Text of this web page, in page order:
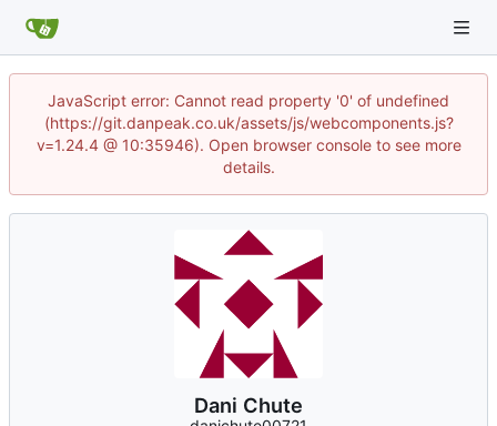
JavaScript error: Cannot read property '0' of undefined
(https://git.danpeak.co.uk/assets/js/webcomponents.js?
v=1.24.4 @ 10:35946). Open browser console to see more
details.
Dani Chute